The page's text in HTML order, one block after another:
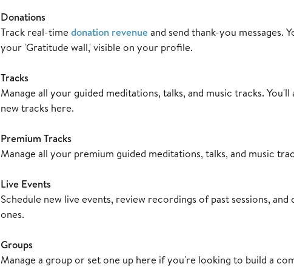
Donations
Track real-timedonation revenueand send thank-you messages.
your 'Gratitude wall,' visible on your profile.
Tracks
Manage all your guided meditations, talks, and music tracks.
new tracks here.
Premium Tracks
Manage all your premium guided meditations, talks, and music
Live Events
Schedule new live events, review recordings of past sessions,
ones.
Groups
Manage a group or set one up here if you're looking to build a